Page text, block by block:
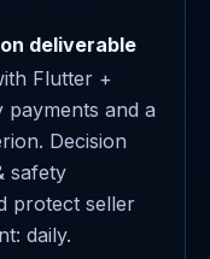
deliverable
Flutter +
and a
Decision
safety
protect seller
daily.